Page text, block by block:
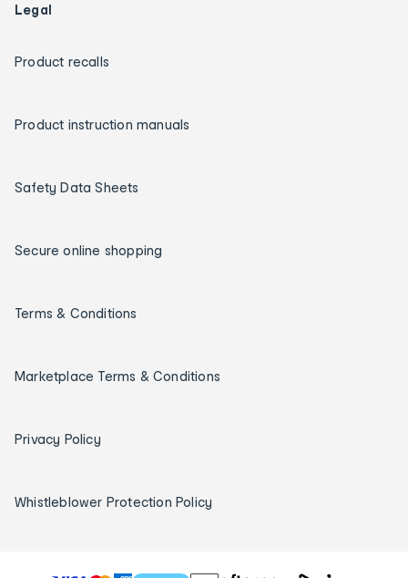
Legal
Product recalls
Product instruction manuals
Safety Data Sheets
Secure online shopping
Terms & Conditions
Marketplace Terms & Conditions
Privacy Policy
Whistleblower Protection Policy